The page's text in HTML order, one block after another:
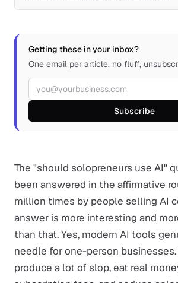
Getting these in your inbox?
One email per article, no fluff,
Email address
Subscribe
The "should solopreneurs use AI"
been answered in the affirmative
million times by people selling AI
answer is more interesting and
than that. Yes, modern AI tools
needle for one-person businesses.
produce a lot of slop, eat real